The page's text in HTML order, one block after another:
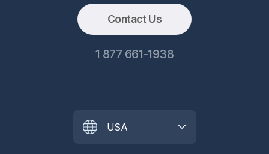
Contact Us
1 877 661-1938
USA